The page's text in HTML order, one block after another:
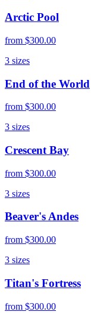
Arctic Pool
from $300.00
3 sizes
End of the World
from $300.00
3 sizes
Crescent Bay
from $300.00
3 sizes
Beaver's Andes
from $300.00
3 sizes
Titan's Fortress
from $300.00